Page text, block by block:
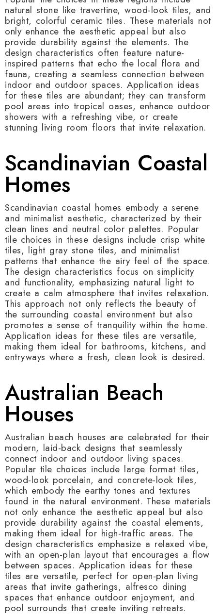
natural stone like travertine, wood-look tiles, and
bright, colorful ceramic tiles. These materials not
only enhance the aesthetic appeal but also
provide durability against the elements. The
design characteristics often feature nature-
inspired patterns that echo the local flora and
fauna, creating a seamless connection between
indoor and outdoor spaces. Application ideas
for these tiles are abundant; they can transform
pool areas into tropical oases, enhance outdoor
showers with a refreshing vibe, or create
stunning living room floors that invite relaxation.
Scandinavian Coastal
Homes
Scandinavian coastal homes embody a serene
and minimalist aesthetic, characterized by their
clean lines and neutral color palettes. Popular
tile choices in these designs include crisp white
tiles, light gray stone tiles, and minimalist
patterns that enhance the airy feel of the space.
The design characteristics focus on simplicity
and functionality, emphasizing natural light to
create a calm atmosphere that invites relaxation.
This approach not only reflects the beauty of
the surrounding coastal environment but also
promotes a sense of tranquility within the home.
Application ideas for these tiles are versatile,
making them ideal for bathrooms, kitchens, and
entryways where a fresh, clean look is desired.
Australian Beach
Houses
Australian beach houses are celebrated for their
modern, laid-back designs that seamlessly
connect indoor and outdoor living spaces.
Popular tile choices include large format tiles,
wood-look porcelain, and concrete-look tiles,
which embody the earthy tones and textures
found in the natural environment. These materials
not only enhance the aesthetic appeal but also
provide durability against the coastal elements,
making them ideal for high-traffic areas. The
design characteristics emphasize a relaxed vibe,
with an open-plan layout that encourages a flow
between spaces. Application ideas for these
tiles are versatile, perfect for open-plan living
areas that invite gatherings, alfresco dining
spaces that enhance outdoor enjoyment, and
pool surrounds that create inviting retreats.